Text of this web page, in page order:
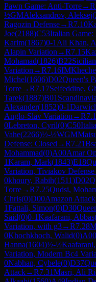
Pawn Game: Anti-Torre→R
½GMAleksandrov, Aleksej(
Ragozin Defense→R7.10
Joe(2188)C53Italian
Karim(1867)0-1 Ali Khan,
Alapin Variation →R7.15
Mohamad(1826)B22
Variation →R7.16IM
Michel(1606)D02Queen's
Torre→R7.17Seifeddine,
Tarek(1887)B01
Alexander(1852)0-1
Anglo-Slav Variation →R
0Lebreton, Cyril(0)C50
Vahe(2266)½-½WGM
Defense: Closed →R7.21
Mohammad(0)A00Amar
1Karam, Mark(1843)E18
Variation, Tiviakov Defense
0khoury, Rabih(1511)D02
Torre→R7.25Qudsi,
Chris(0)D00Amazon Attack
1Fattali, Simon(0)D30
Said(0)0-1Kaafarani, Abbas
Variation, with g3→R7.28
0Khochkhoch, Walid(0)A00
Hanna(1604)½-½
Variation, Modern Bc4
0Nabhan, Cybele(0)D37
Attack→R7.31Masri, Ali